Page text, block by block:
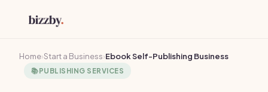
Home›Start a Business›Ebook Self-Publishing Business
📚PUBLISHING SERVICES